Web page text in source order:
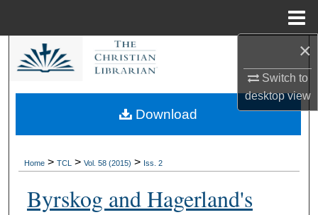
×
Switch to
desktopview
Search
My Account
About
Digital Commons Network™
Home > TCL > Vol. 58 (2015) > Iss. 2
Byrskog and Hagerland's
Download